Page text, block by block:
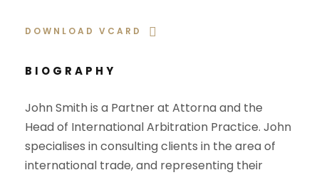
DOWNLOAD VCARD
BIOGRAPHY
John Smith is a Partner at Attorna and the
Head of International Arbitration Practice. John
specialises in consulting clients in the area of
international trade, and representing their